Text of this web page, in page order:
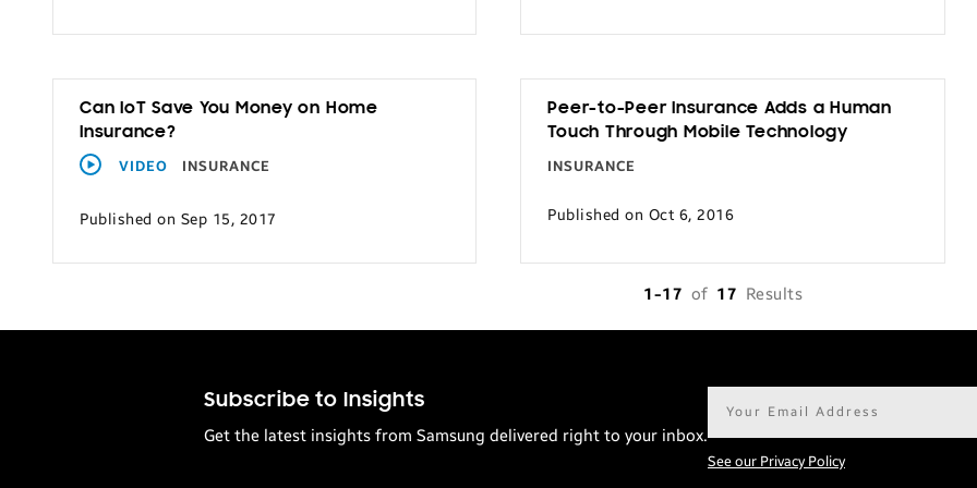
Can IoT Save You Money on Home
Insurance?
VIDEO
INSURANCE
Published on Sep 15, 2017
Peer-to-Peer Insurance Adds a Human
Touch Through Mobile Technology
INSURANCE
Published on Oct 6, 2016
1-17 of 17 Results
Subscribe to Insights
Get the latest insights from Samsung delivered right to your inbox.
See our Privacy Policy